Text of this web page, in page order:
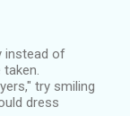
instead of
try smiling
dress